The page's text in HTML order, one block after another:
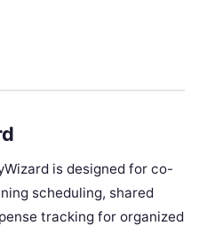
is designed for co-
scheduling, shared
tracking for organized